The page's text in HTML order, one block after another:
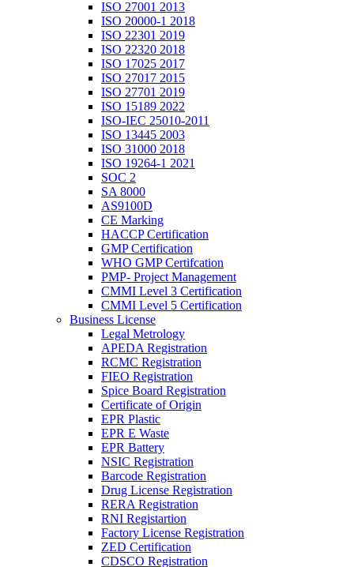
ISO 27001 2013
ISO 20000-1 2018
ISO 22301 2019
ISO 22320 2018
ISO 17025 2017
ISO 27017 2015
ISO 27701 2019
ISO 15189 2022
ISO-IEC 25010-2011
ISO 13445 2003
ISO 31000 2018
ISO 19264-1 2021
SOC 2
SA 8000
AS9100D
CE Marking
HACCP Certification
GMP Certification
WHO GMP Certifcation
PMP- Project Management
CMMI Level 3 Certification
CMMI Level 5 Certification
Business License
Legal Metrology
APEDA Registration
RCMC Registration
FIEO Registration
Spice Board Registration
Certificate of Origin
EPR Plastic
EPR E Waste
EPR Battery
NSIC Registration
Barcode Registration
Drug License Registration
RERA Registration
RNI Registartion
Factory License Registration
ZED Certification
CDSCO Registration